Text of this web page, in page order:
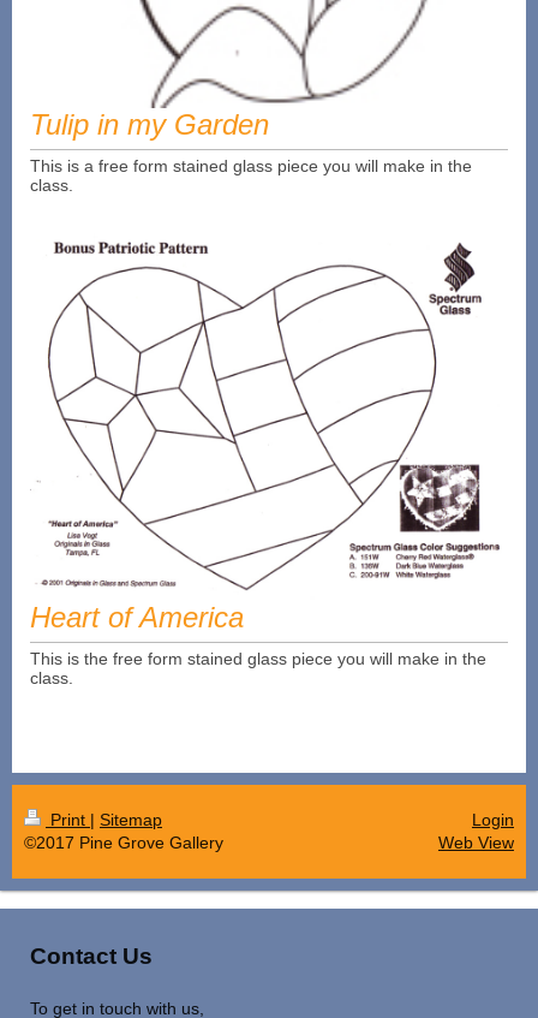
Tulip in my Garden
This is a free form stained glass piece you will make in the
class.
Heart of America
This is the free form stained glass piece you will make in the
class.
Print | Sitemap
©2017 Pine Grove Gallery
Login
Web View
Contact Us
To get in touch with us,